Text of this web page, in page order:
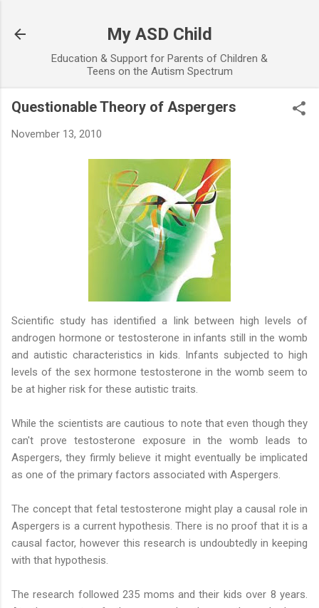
My ASD Child
Education & Support for Parents of Children &
Teens on the Autism Spectrum
Questionable Theory of Aspergers
November 13, 2010
Scientific study has identified a link between high levels of
androgen hormone or testosterone in infants still in the womb
and autistic characteristics in kids. Infants subjected to high
levels of the sex hormone testosterone in the womb seem to
be at higher risk for these autistic traits.
While the scientists are cautious to note that even though they
can't prove testosterone exposure in the womb leads to
Aspergers, they firmly believe it might eventually be implicated
as one of the primary factors associated with Aspergers.
The concept that fetal testosterone might play a causal role in
Aspergers is a current hypothesis. There is no proof that it is a
causal factor, however this research is undoubtedly in keeping
with that hypothesis.
The research followed 235 moms and their kids over 8 years.